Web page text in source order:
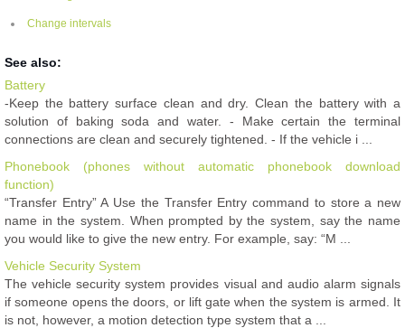
Change intervals
See also:
Battery
-Keep the battery surface clean and dry. Clean the battery with a
solution of baking soda and water. - Make certain the terminal
connections are clean and securely tightened. - If the vehicle i ...
Phonebook (phones without automatic phonebook download
function)
“Transfer Entry” A Use the Transfer Entry command to store a new
name in the system. When prompted by the system, say the name
you would like to give the new entry. For example, say: “M ...
Vehicle Security System
The vehicle security system provides visual and audio alarm signals
if someone opens the doors, or lift gate when the system is armed. It
is not, however, a motion detection type system that a ...